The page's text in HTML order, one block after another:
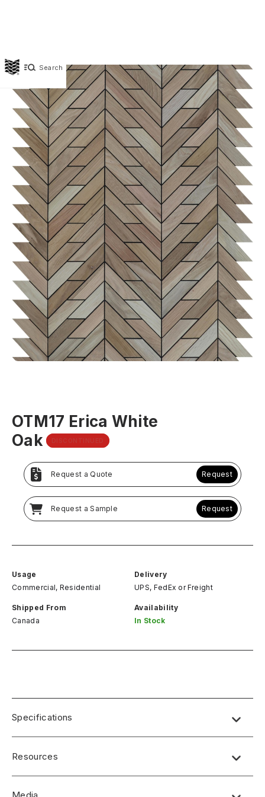
Search
OTM17 Erica White
Oak
DISCONTINUED
Request a Quote Request
Request a Sample Request
Usage
Commercial, Residential
Delivery
UPS, FedEx or Freight
Shipped From
Canada
Availability
In Stock
Specifications
Resources